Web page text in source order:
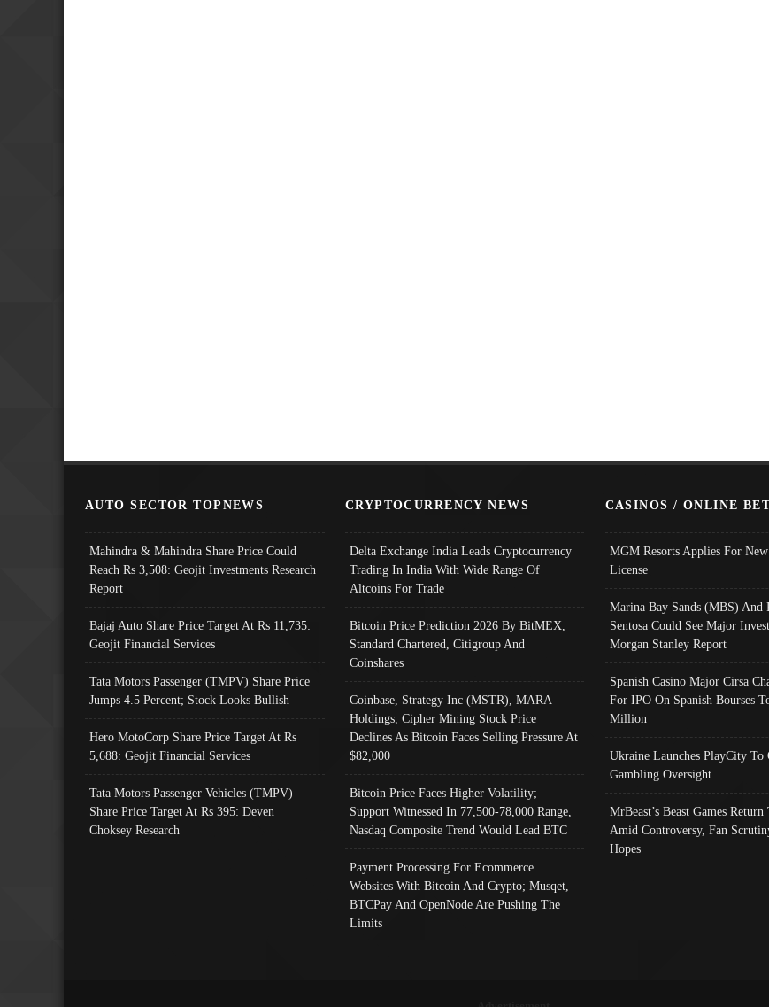
AUTO SECTOR TOPNEWS
Mahindra & Mahindra Share Price Could
Reach Rs 3,508: Geojit Investments Research
Report
Bajaj Auto Share Price Target At Rs 11,735:
Geojit Financial Services
Tata Motors Passenger (TMPV) Share Price
Jumps 4.5 Percent; Stock Looks Bullish
Hero MotoCorp Share Price Target At Rs
5,688: Geojit Financial Services
Tata Motors Passenger Vehicles (TMPV)
Share Price Target At Rs 395: Deven
Choksey Research
CRYPTOCURRENCY NEWS
Delta Exchange India Leads Cryptocurrency
Trading In India With Wide Range Of
Altcoins For Trade
Bitcoin Price Prediction 2026 By BitMEX,
Standard Chartered, Citigroup And
Coinshares
Coinbase, Strategy Inc (MSTR), MARA
Holdings, Cipher Mining Stock Price
Declines As Bitcoin Faces Selling Pressure At
$82,000
Bitcoin Price Faces Higher Volatility;
Support Witnessed In 77,500-78,000 Range,
Nasdaq Composite Trend Would Lead BTC
Payment Processing For Ecommerce
Websites With Bitcoin And Crypto; Musqet,
BTCPay And OpenNode Are Pushing The
Limits
CASINOS / ONLINE
MGM Resorts Applies For
License
Marina Bay Sands (MBS) And
Sentosa Could See Major
Morgan Stanley Report
Spanish Casino Major Cirsa
For IPO On Spanish Bourses
Million
Ukraine Launches PlayCity To
Gambling Oversight
MrBeast’s Beast Games Return
Amid Controversy, Fan
Hopes